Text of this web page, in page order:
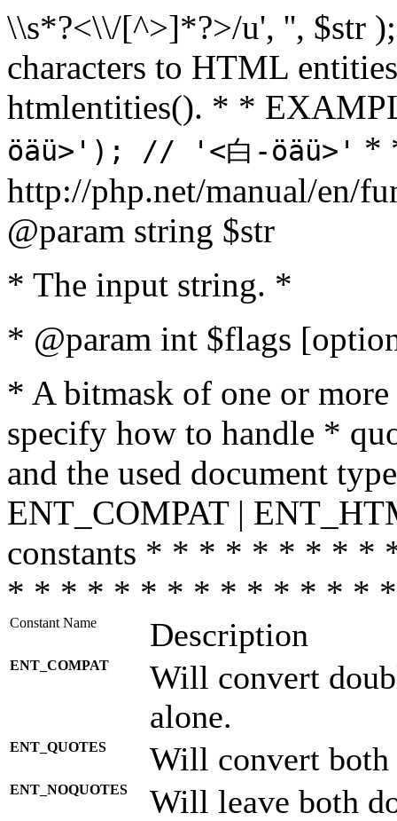
\\s*?<\\/[^>]*?>/u', '', $str
characters to HTML
htmlentities(). * *
öäü>'); // '<白-öäü>' *
http://php.net/manual/en/
@param string $str
* The input string. *
* @param int $flags
* A bitmask of one or
specify how to handle *
and the used document
ENT_COMPAT |
constants * * * * * * * *
* * * * * * * * * * * * * *
Constant Name Description
ENT_COMPAT
Will convert
alone.
ENT_QUOTES Will convert both
ENT_NOQUOTES
Will leave both